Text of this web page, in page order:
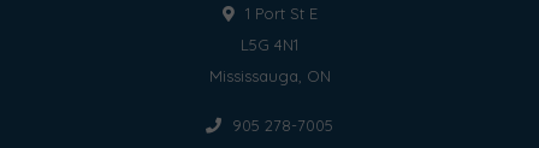
1 Port St E
L5G 4N1
Mississauga, ON
905 278-7005